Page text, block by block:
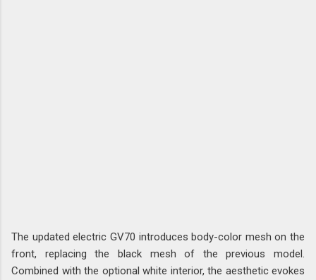
The updated electric GV70 introduces body-color mesh on the
front, replacing the black mesh of the previous model.
Combined with the optional white interior, the aesthetic evokes